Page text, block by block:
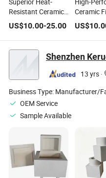
Superior Heat-
Resistant Ceramic
Fiber Insulation for
Industrial Use
US$10.00-25.00
High-
Ceramic
Extreme
US$
13 yrs ·
Business Type: Manufacturer/
OEM Service
Sample Available